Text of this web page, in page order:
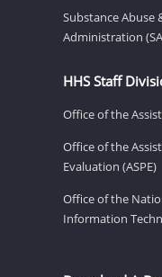
Substance Abuse
Administration
HHS Staff
Office of the
Office of the
Evaluation (ASPE)
Office of the
Information